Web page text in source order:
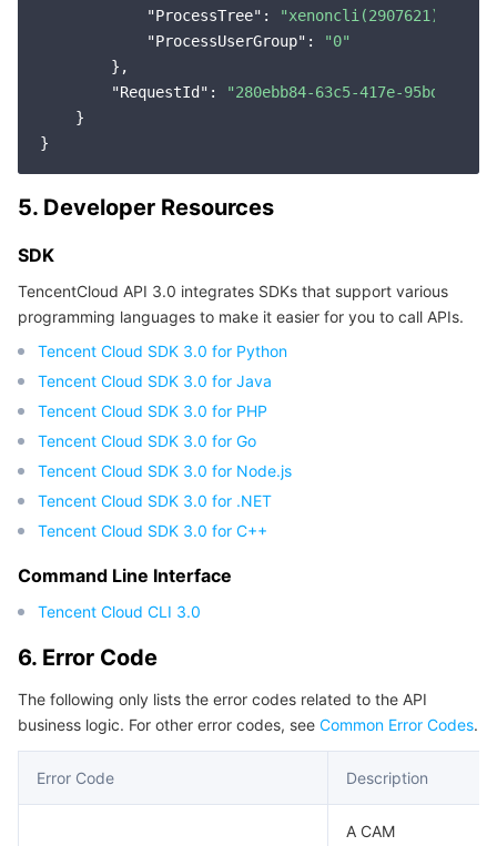
"ProcessTree" :
"ProcessUserGroup" :
"0"
        },
"RequestId" :
"280ebb84-63c5-417e-95bd-
    }
5. Developer Resources
SDK
TencentCloud API 3.0 integrates SDKs that support various
programming languages to make it easier for you to call APIs.
Tencent Cloud SDK 3.0 for Python
Tencent Cloud SDK 3.0 for Java
Tencent Cloud SDK 3.0 for PHP
Tencent Cloud SDK 3.0 for Go
Tencent Cloud SDK 3.0 for Node.js
Tencent Cloud SDK 3.0 for .NET
Tencent Cloud SDK 3.0 for C++
Command Line Interface
Tencent Cloud CLI 3.0
6. Error Code
The following only lists the error codes related to the API
business logic. For other error codes, see Common Error Codes.
Error Code Description
A CAM